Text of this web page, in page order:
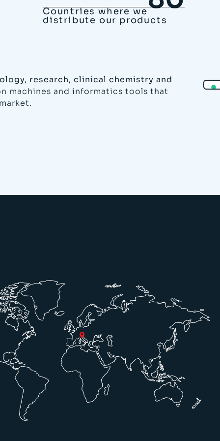
Countries where we
distribute our products
research, clinical chemistry and
machines and informatics tools that